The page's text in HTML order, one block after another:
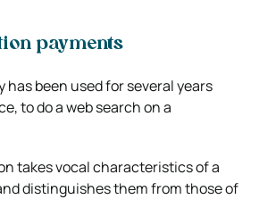
payments
has been used for several years
to do a web search on a
takes vocal characteristics of a
distinguishes them from those of